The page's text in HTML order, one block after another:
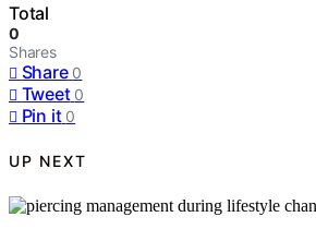
Total
0
Shares
Share 0
Tweet 0
Pin it 0
UP NEXT